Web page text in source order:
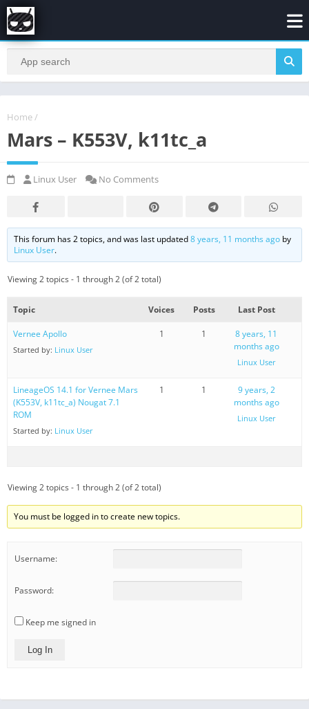
Home /
Mars – K553V, k11tc_a
Linux User No Comments
This forum has 2 topics, and was last updated8 years, 11 months ago by
Linux User.
Viewing 2 topics - 1 through 2 (of 2 total)
Topic Voices Posts Last Post
Vernee Apollo
Started by: Linux User
1 1
8 years, 11
months ago
Linux User
LineageOS 14.1 for Vernee Mars
(K553V, k11tc_a) Nougat 7.1
ROM
Started by: Linux User
1 1
9 years, 2
months ago
Linux User
Viewing 2 topics - 1 through 2 (of 2 total)
You must be logged in to create new topics.
Username:
Password:
Keep me signed in
Log In